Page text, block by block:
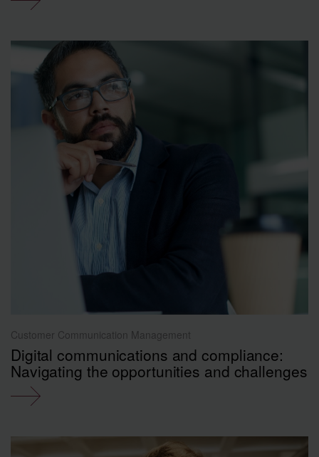
Customer Communication Management
Digital communications and compliance:
Navigating the opportunities and challenges